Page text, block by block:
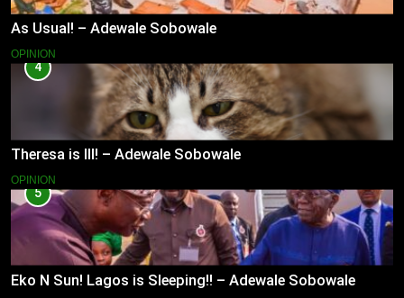
As Usual! – Adewale Sobowale
OPINION
4
Theresa is Ill! – Adewale Sobowale
OPINION
5
Eko N Sun! Lagos is Sleeping!! – Adewale Sobowale